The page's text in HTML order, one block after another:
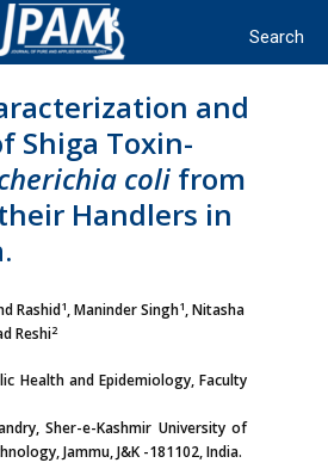
and
Shiga Toxin-
coli from
Handlers in
Rashid1, Maninder Singh1, Nitasha
Reshi2
Health and Epidemiology, Faculty
Sher-e-Kashmir University of
Jammu, J&K -181102, India.